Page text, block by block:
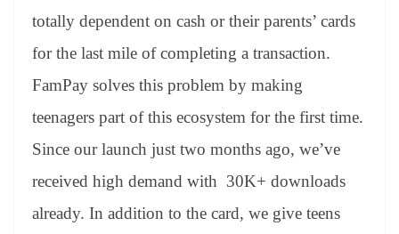
totally dependent on cash or their parents’ cards
for the last mile of completing a transaction.
FamPay solves this problem by making
teenagers part of this ecosystem for the first time.
Since our launch just two months ago, we’ve
received high demand with 30K+ downloads
already. In addition to the card, we give teens